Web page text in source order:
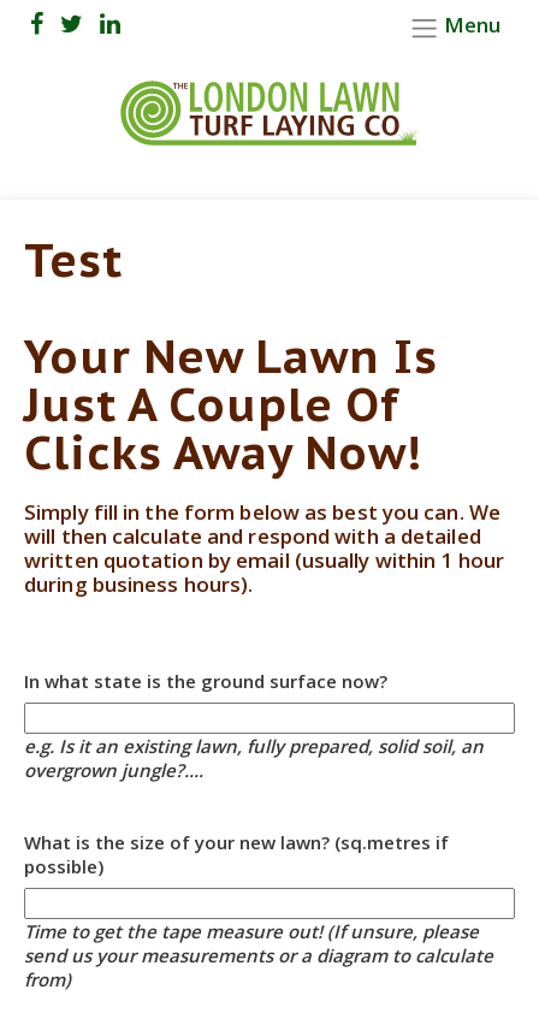
Menu
Test
Your New Lawn Is
Just A Couple Of
Clicks Away Now!
Simply fill in the form below as best you can. We
will then calculate and respond with a detailed
written quotation by email (usually within 1 hour
during business hours).
In what state is the ground surface now?
e.g. Is it an existing lawn, fully prepared, solid soil, an
overgrown jungle?....
What is the size of your new lawn? (sq.metres if
possible)
Time to get the tape measure out! (If unsure, please
send us your measurements or a diagram to calculate
from)